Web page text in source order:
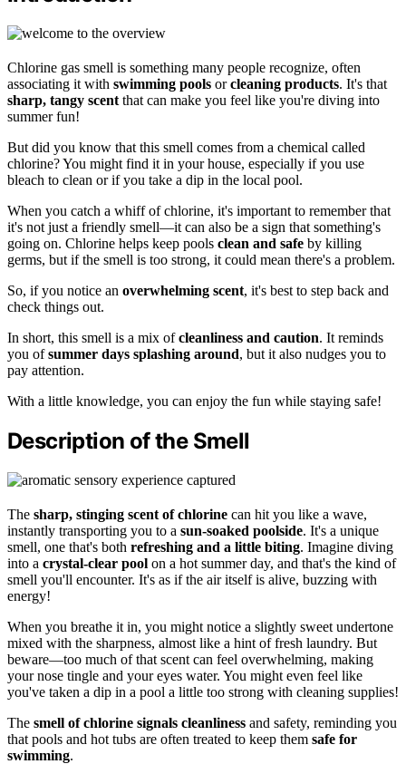
Chlorine gas smell is something many people recognize, often
associating it with swimming pools orcleaning products. It's that
sharp, tangy scent that can make you feel like you're diving into
summer fun!
But did you know that this smell comes from a chemical called
chlorine? You might find it in your house, especially if you use
bleach to clean or if you take a dip in the local pool.
When you catch a whiff of chlorine, it's important to remember that
it's not just a friendly smell—it can also be a sign that something's
going on. Chlorine helps keep pools clean and safe by killing
germs, but if the smell is too strong, it could mean there's a problem.
So, if you notice an overwhelming scent, it's best to step back and
check things out.
In short, this smell is a mix ofcleanliness and caution. It reminds
you ofsummer days splashing around, but it also nudges you to
pay attention.
With a little knowledge, you can enjoy the fun while staying safe!
Description of the Smell
The sharp, stinging scent of chlorine can hit you like a wave,
instantly transporting you to a sun-soaked poolside. It's a unique
smell, one that's both refreshing and a little biting. Imagine diving
into a crystal-clear pool on a hot summer day, and that's the kind of
smell you'll encounter. It's as if the air itself is alive, buzzing with
energy!
When you breathe it in, you might notice a slightly sweet undertone
mixed with the sharpness, almost like a hint of fresh laundry. But
beware—too much of that scent can feel overwhelming, making
your nose tingle and your eyes water. You might even feel like
you've taken a dip in a pool a little too strong with cleaning supplies!
The smell of chlorine signals cleanliness and safety, reminding you
that pools and hot tubs are often treated to keep them safe for
swimming.